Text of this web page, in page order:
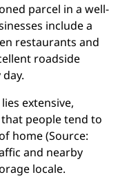
parcel in a well-
include a
restaurants and
roadside
extensive,
people tend to
home (Source:
and nearby
locale.